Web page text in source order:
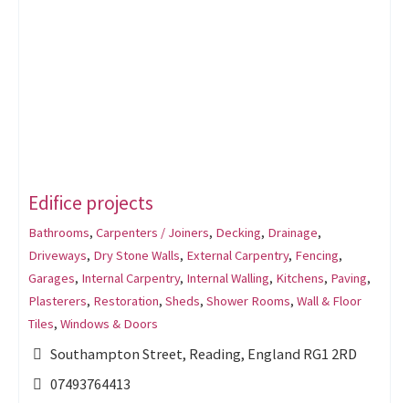
Edifice projects
Bathrooms, Carpenters / Joiners, Decking, Drainage,
Driveways, Dry Stone Walls, External Carpentry, Fencing,
Garages, Internal Carpentry, Internal Walling, Kitchens, Paving,
Plasterers, Restoration, Sheds, Shower Rooms, Wall & Floor
Tiles, Windows & Doors
Southampton Street, Reading, England RG1 2RD
07493764413